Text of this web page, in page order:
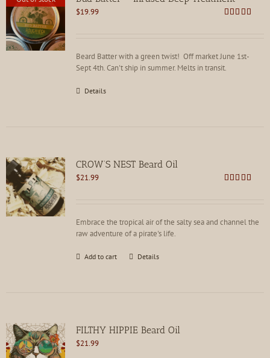
$19.99
Beard Batter with a green twist! Off market June 1st-
Sept 4th. Can't ship in summer. Melts in transit.
Details
CROW’S NEST Beard Oil
$21.99
Embrace the tropical air of the salty sea and channel the
raw adventure of a pirate's life.
Add to cart Details
FILTHY HIPPIE Beard Oil
$21.99